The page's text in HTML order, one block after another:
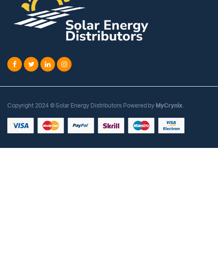
Copyright 2024 © Solar Energy Distributors Powered by MyCrynix